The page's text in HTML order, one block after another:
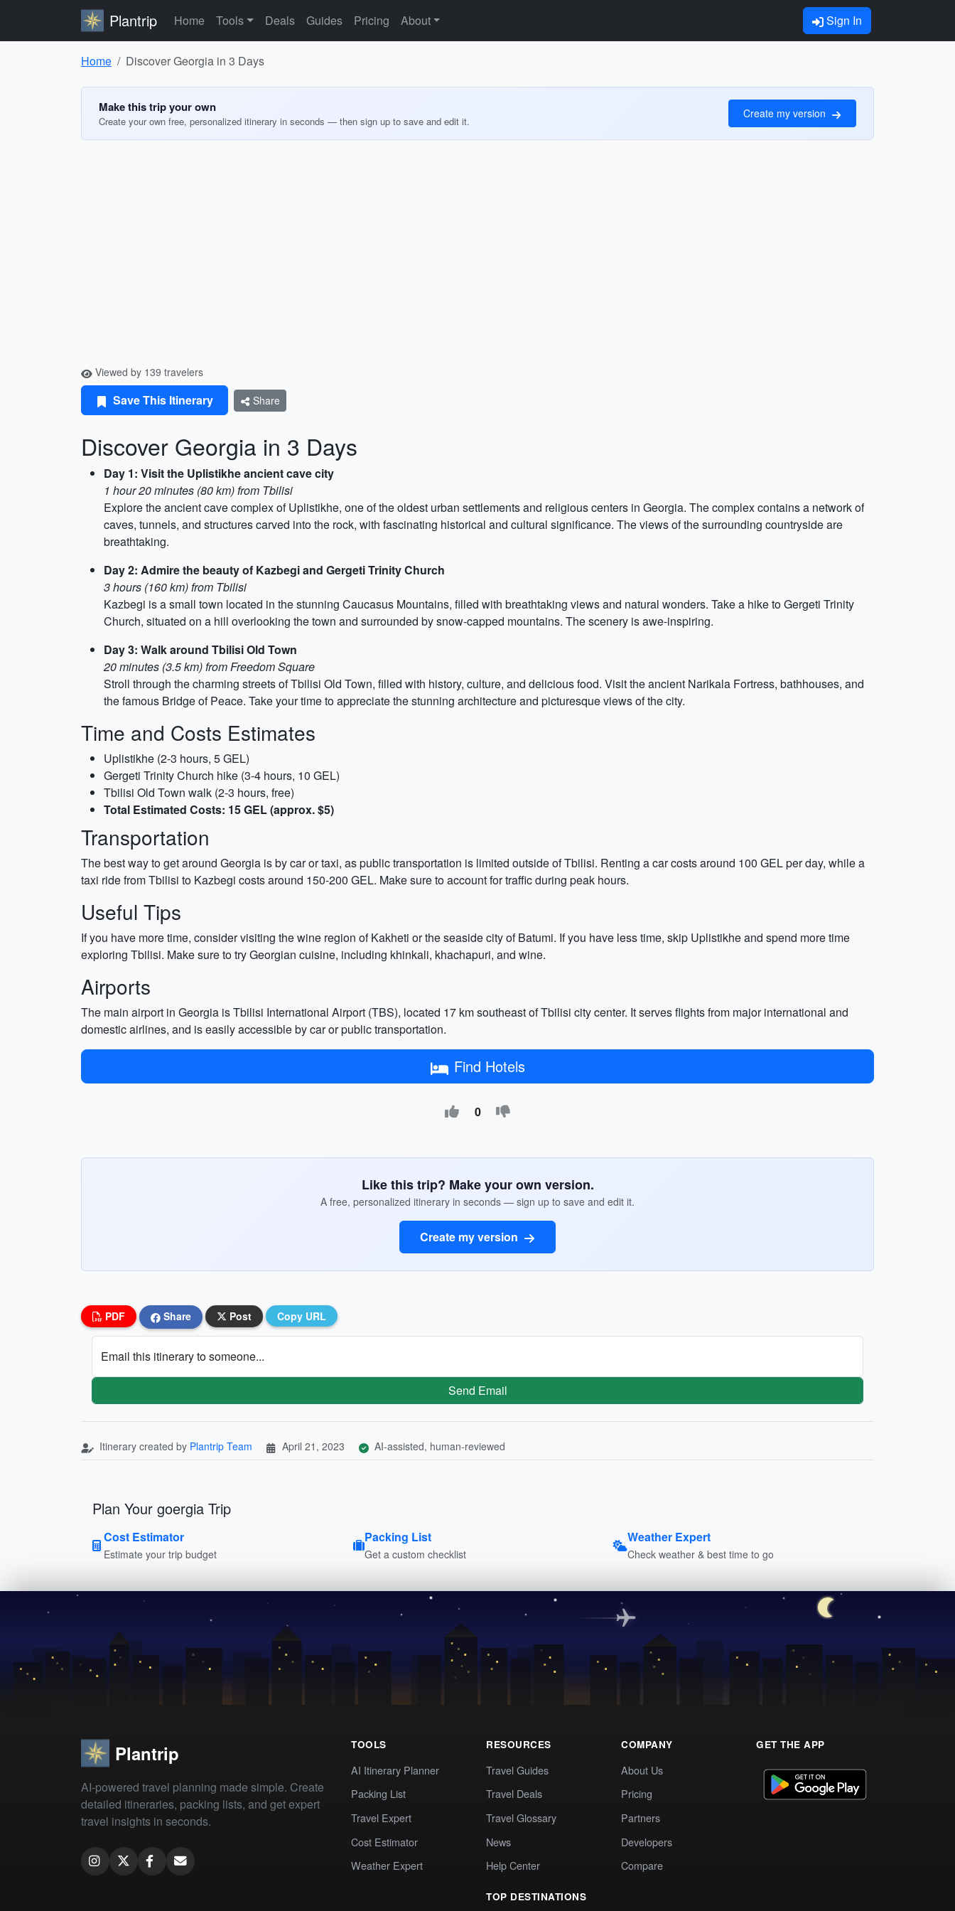
Plantrip Home Tools Deals Guides Pricing About Sign In
Home Discover Georgia in 3 Days
Make this trip your own
Create your own free, personalized itinerary in seconds — then sign up to save and edit it.
Create my version
Viewed by 139 travelers
Save This Itinerary Share
Discover Georgia in 3 Days
Day 1: Visit the Uplistikhe ancient cave city
1 hour 20 minutes (80 km) from Tbilisi
Explore the ancient cave complex of Uplistikhe, one of the oldest urban settlements and religious centers in Georgia. The complex contains a network of
caves, tunnels, and structures carved into the rock, with fascinating historical and cultural significance. The views of the surrounding countryside are
breathtaking.
Day 2: Admire the beauty of Kazbegi and Gergeti Trinity Church
3 hours (160 km) from Tbilisi
Kazbegi is a small town located in the stunning Caucasus Mountains, filled with breathtaking views and natural wonders. Take a hike to Gergeti Trinity
Church, situated on a hill overlooking the town and surrounded by snow-capped mountains. The scenery is awe-inspiring.
Day 3: Walk around Tbilisi Old Town
20 minutes (3.5 km) from Freedom Square
Stroll through the charming streets of Tbilisi Old Town, filled with history, culture, and delicious food. Visit the ancient Narikala Fortress, bathhouses, and
the famous Bridge of Peace. Take your time to appreciate the stunning architecture and picturesque views of the city.
Time and Costs Estimates
Uplistikhe (2-3 hours, 5 GEL)
Gergeti Trinity Church hike (3-4 hours, 10 GEL)
Tbilisi Old Town walk (2-3 hours, free)
Total Estimated Costs: 15 GEL (approx. $5)
Transportation
The best way to get around Georgia is by car or taxi, as public transportation is limited outside of Tbilisi. Renting a car costs around 100 GEL per day, while a
taxi ride from Tbilisi to Kazbegi costs around 150-200 GEL. Make sure to account for traffic during peak hours.
Useful Tips
If you have more time, consider visiting the wine region of Kakheti or the seaside city of Batumi. If you have less time, skip Uplistikhe and spend more time
exploring Tbilisi. Make sure to try Georgian cuisine, including khinkali, khachapuri, and wine.
Airports
The main airport in Georgia is Tbilisi International Airport (TBS), located 17 km southeast of Tbilisi city center. It serves flights from major international and
domestic airlines, and is easily accessible by car or public transportation.
Find Hotels
0
Like this trip? Make your own version.
A free, personalized itinerary in seconds — sign up to save and edit it.
Create my version
PDF Share Post Copy URL
Email this itinerary to someone...
Send Email
Itinerary created by Plantrip Team April 21, 2023 AI-assisted, human-reviewed
Plan Your goergia Trip
Cost Estimator
Estimate your trip budget
Packing List
Get a custom checklist
Weather Expert
Check weather & best time to go
Plantrip
AI-powered travel planning made simple. Create
detailed itineraries, packing lists, and get expert
travel insights in seconds.
TOOLS
AI Itinerary Planner
Packing List
Travel Expert
Cost Estimator
Weather Expert
RESOURCES
Travel Guides
Travel Deals
Travel Glossary
News
Help Center
TOP DESTINATIONS
COMPANY
About Us
Pricing
Partners
Developers
Compare
GET THE APP